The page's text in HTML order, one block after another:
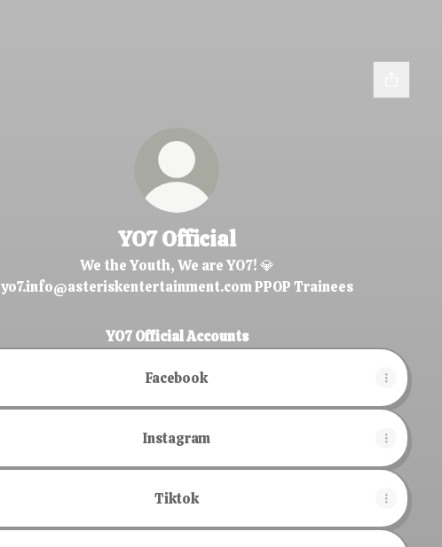
YO7 Official
We the Youth, We are YO7! 💎
yo7.info@asteriskentertainment.com PPOP Trainees
YO7 Official Accounts
Facebook
Instagram
Tiktok